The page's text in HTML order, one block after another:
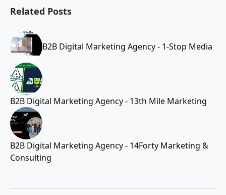
Related Posts
B2B Digital Marketing Agency - 1-Stop Media
B2B Digital Marketing Agency - 13th Mile Marketing
B2B Digital Marketing Agency - 14Forty Marketing &
Consulting